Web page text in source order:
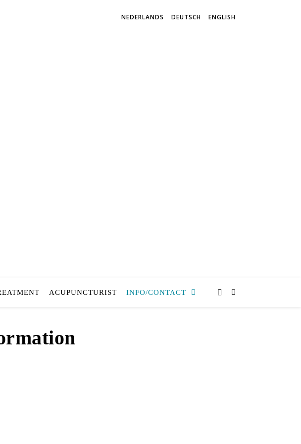
NEDERLANDS DEUTSCH ENGLISH
ACUPUNCTURIST INFO/CONTACT